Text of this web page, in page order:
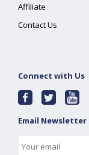
Affiliate
Contact Us
Connect with Us
Email Newsletter